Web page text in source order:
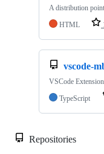
A distribution
HTML
vscode-
VSCode
TypeScript
Repositories